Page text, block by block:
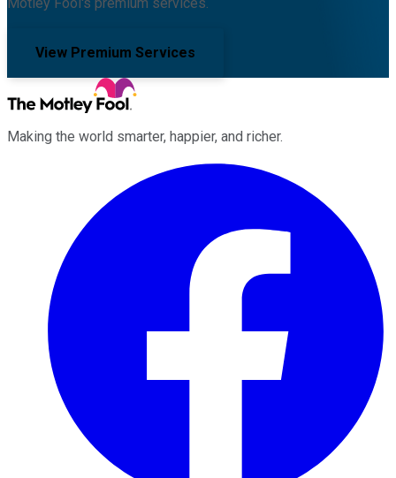
View Premium Services
Making the world smarter, happier, and richer.